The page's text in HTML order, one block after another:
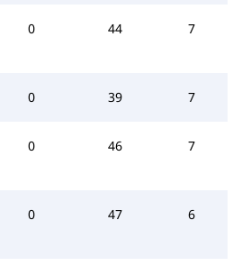
0 44 7
0 39 7
0 46 7
0 47 6